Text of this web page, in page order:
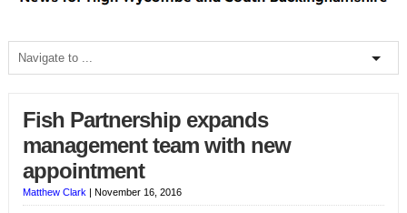
Fish Partnership expands
management team with new
appointment
Matthew Clark | November 16, 2016